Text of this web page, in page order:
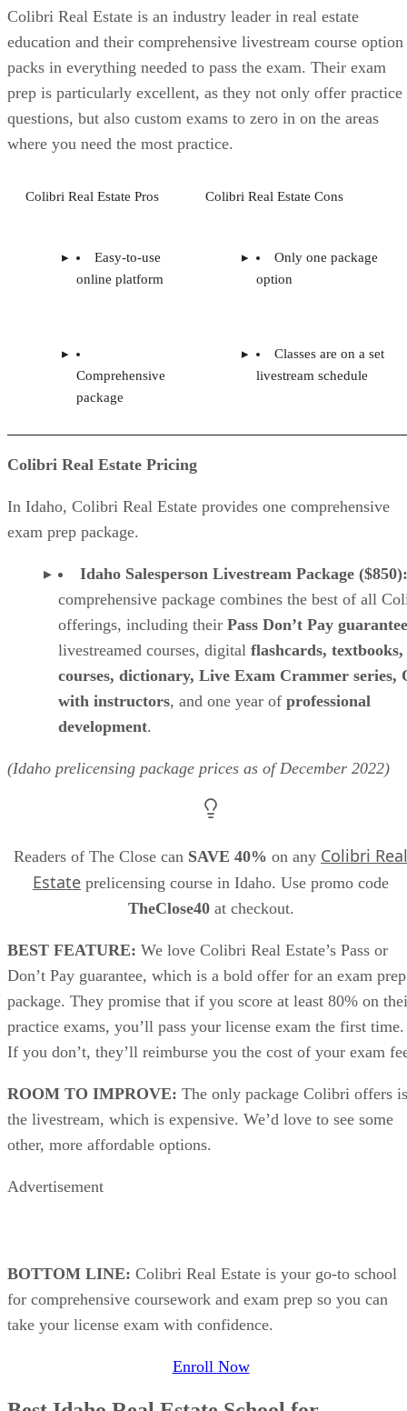
Colibri Real Estate is an industry leader in real estate
education and their comprehensive livestream course option
packs in everything needed to pass the exam. Their exam
prep is particularly excellent, as they not only offer practice
questions, but also custom exams to zero in on the areas
where you need the most practice.
Colibri Real Estate Pros Colibri Real Estate Cons
Easy-to-use
online platform
Only one package
option
Comprehensive
package
Classes are on a set
livestream schedule
Colibri Real Estate Pricing
In Idaho, Colibri Real Estate provides one comprehensive
exam prep package.
Idaho Salesperson Livestream Package ($850):
comprehensive package combines the best of all
offerings, including their Pass Don’t Pay guarantee
livestreamed courses, digital flashcards,
courses, dictionary, Live Exam Crammer series,
with instructors, and one year of professional
development.
(Idaho prelicensing package prices as of December 2022)
Readers of The Close can SAVE 40% on any Colibri Real
Estate prelicensing course in Idaho. Use promo code
TheClose40at checkout.
BEST FEATURE: We love Colibri Real Estate’s Pass or
Don’t Pay guarantee, which is a bold offer for an exam prep
package. They promise that if you score at least 80% on
practice exams, you’ll pass your license exam the first time.
If you don’t, they’ll reimburse you the cost of your exam
ROOM TO IMPROVE: The only package Colibri offers is
the livestream, which is expensive. We’d love to see some
other, more affordable options.
Advertisement
BOTTOM LINE: Colibri Real Estate is your go-to school
for comprehensive coursework and exam prep so you can
take your license exam with confidence.
Enroll Now